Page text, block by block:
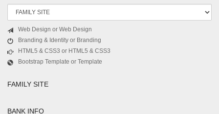
Web Design or Web Design
Branding & Identity or Branding
HTML5 & CSS3 or HTML5 & CSS3
Bootstrap Template or Template
FAMILY SITE
BANK INFO